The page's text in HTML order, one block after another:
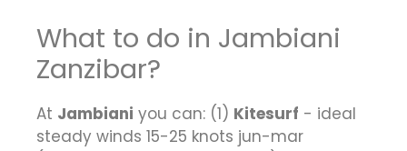
What to do in Jambiani
Zanzibar?
At Jambiani you can: (1) Kitesurf - ideal
steady winds 15-25 knots jun-mar